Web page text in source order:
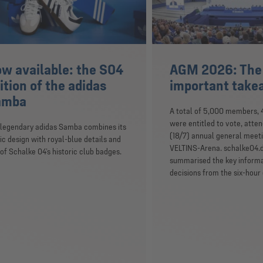
available: the S04
of the adidas
adidas Samba combines its
design with royal-blue details and
Schalke 04’s historic club badges.
AGM 2026:
important
A total of 5,000 members,
were entitled to vote,
(18/7) annual general
VELTINS-Arena.
summarised the key
decisions from the six-hour